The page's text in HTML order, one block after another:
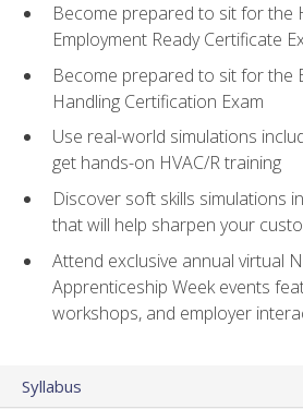
Become prepared to sit for the
Employment Ready Certificate
Become prepared to sit for the
Handling Certification Exam
Use real-world simulations
get hands-on HVAC/R training
Discover soft skills simulations
that will help sharpen your
Attend exclusive annual virtual
Apprenticeship Week events
workshops, and employer
Syllabus